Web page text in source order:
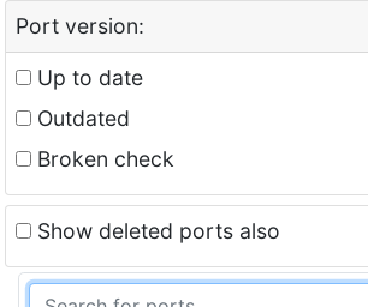
Port version:
Up to date
Outdated
Broken check
Show deleted ports also